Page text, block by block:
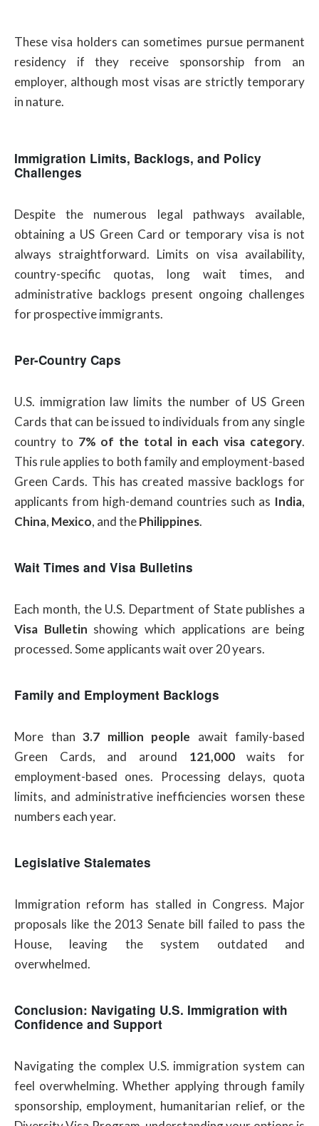
These visa holders can sometimes pursue permanent
residency if they receive sponsorship from an
employer, although most visas are strictly temporary
in nature.
Immigration Limits, Backlogs, and Policy
Challenges
Despite the numerous legal pathways available,
obtaining a US Green Card or temporary visa is not
always straightforward. Limits on visa availability,
country-specific quotas, long wait times, and
administrative backlogs present ongoing challenges
for prospective immigrants.
Per-Country Caps
U.S. immigration law limits the number of US Green
Cards that can be issued to individuals from any single
country to 7% of the total in each visa category.
This rule applies to both family and employment-based
Green Cards. This has created massive backlogs for
applicants from high-demand countries such as India,
China, Mexico, and thePhilippines.
Wait Times and Visa Bulletins
Each month, the U.S. Department of State publishes a
Visa Bulletin showing which applications are being
processed. Some applicants wait over 20 years.
Family and Employment Backlogs
More than 3.7 million people await family-based
Green Cards, and around 121,000waits for
employment-based ones. Processing delays, quota
limits, and administrative inefficiencies worsen these
numbers each year.
Legislative Stalemates
Immigration reform has stalled in Congress. Major
proposals like the 2013 Senate bill failed to pass the
House, leaving the system outdated and
overwhelmed.
Conclusion: Navigating U.S. Immigration with
Confidence and Support
Navigating the complex U.S. immigration system can
feel overwhelming. Whether applying through family
sponsorship, employment, humanitarian relief, or the